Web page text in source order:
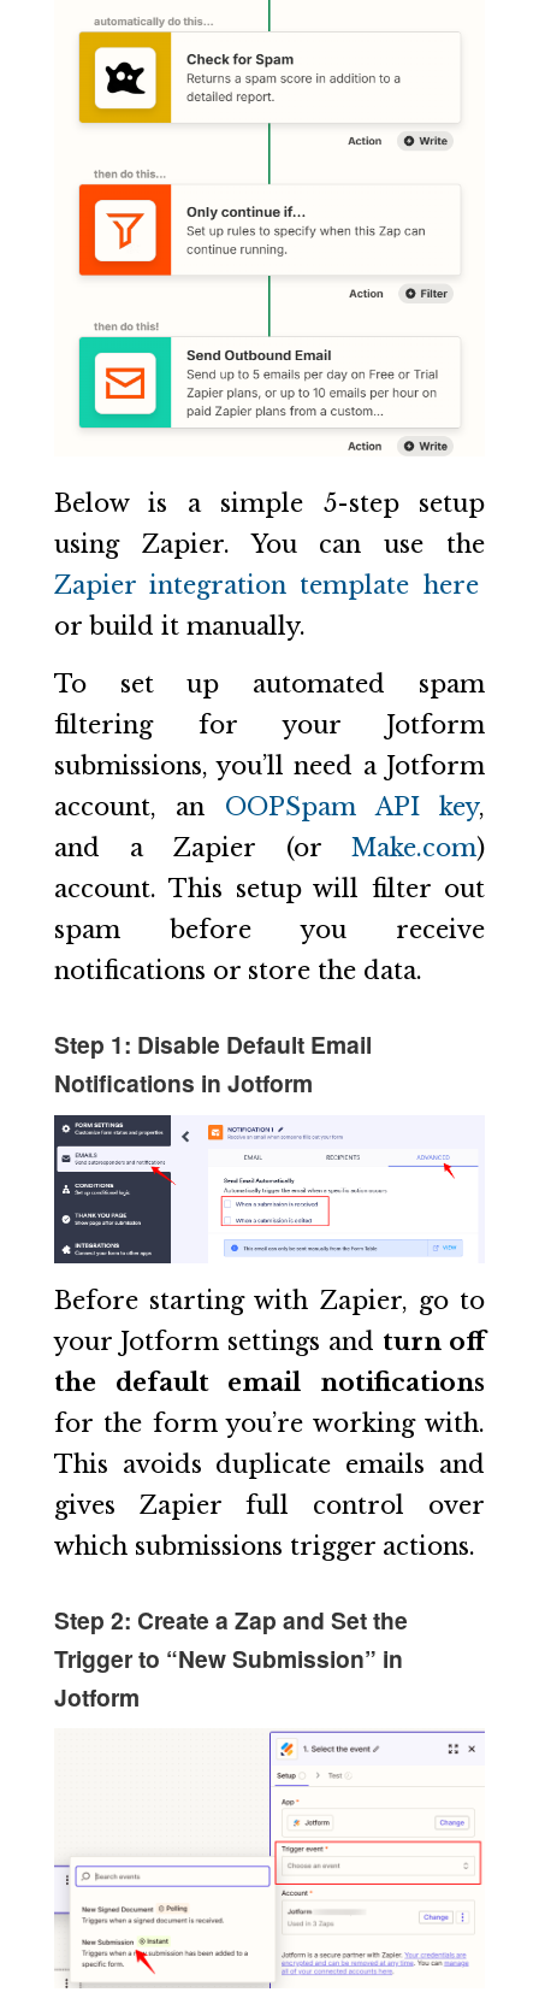
Below is a simple 5-step setup
using Zapier. You can use the
Zapier integration template here
or build it manually.
To set up automated spam
filtering for your Jotform
submissions, you’ll need a Jotform
account, an OOPSpam API key,
and a Zapier (orMake.com)
account. This setup will filter out
spam before you receive
notifications or store the data.
Step 1: Disable Default Email
Notifications in Jotform
Before starting with Zapier, go to
your Jotform settings and turn off
the default email notifications
for the form you’re working with.
This avoids duplicate emails and
gives Zapier full control over
which submissions trigger actions.
Step 2: Create a Zap and Set the
Trigger to “New Submission” in
Jotform